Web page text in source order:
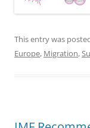
This entry was
Europe, Migration,